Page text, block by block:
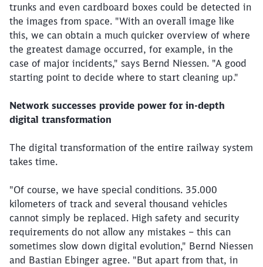
trunks and even cardboard boxes could be detected in
the images from space. "With an overall image like
this, we can obtain a much quicker overview of where
the greatest damage occurred, for example, in the
case of major incidents," says Bernd Niessen. "A good
starting point to decide where to start cleaning up."
Network successes provide power for in-depth
digital transformation
The digital transformation of the entire railway system
takes time.
"Of course, we have special conditions. 35.000
kilometers of track and several thousand vehicles
cannot simply be replaced. High safety and security
requirements do not allow any mistakes – this can
sometimes slow down digital evolution," Bernd Niessen
and Bastian Ebinger agree. "But apart from that, in